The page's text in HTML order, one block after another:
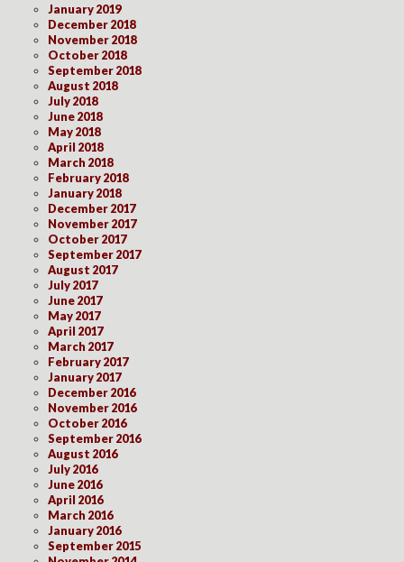
January 2019
December 2018
November 2018
October 2018
September 2018
August 2018
July 2018
June 2018
May 2018
April 2018
March 2018
February 2018
January 2018
December 2017
November 2017
October 2017
September 2017
August 2017
July 2017
June 2017
May 2017
April 2017
March 2017
February 2017
January 2017
December 2016
November 2016
October 2016
September 2016
August 2016
July 2016
June 2016
April 2016
March 2016
January 2016
September 2015